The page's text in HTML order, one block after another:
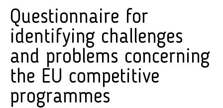
Questionnaire for
identifying challenges
and problems concerning
the EU competitive
programmes